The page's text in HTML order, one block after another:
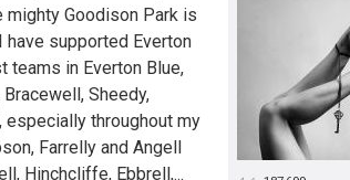
mighty Goodison Park is
have supported Everton
teams in Everton Blue,
Sheedy,
especially throughout my
Farrelly and Angell
Hinchcliffe, Ebbrell,...